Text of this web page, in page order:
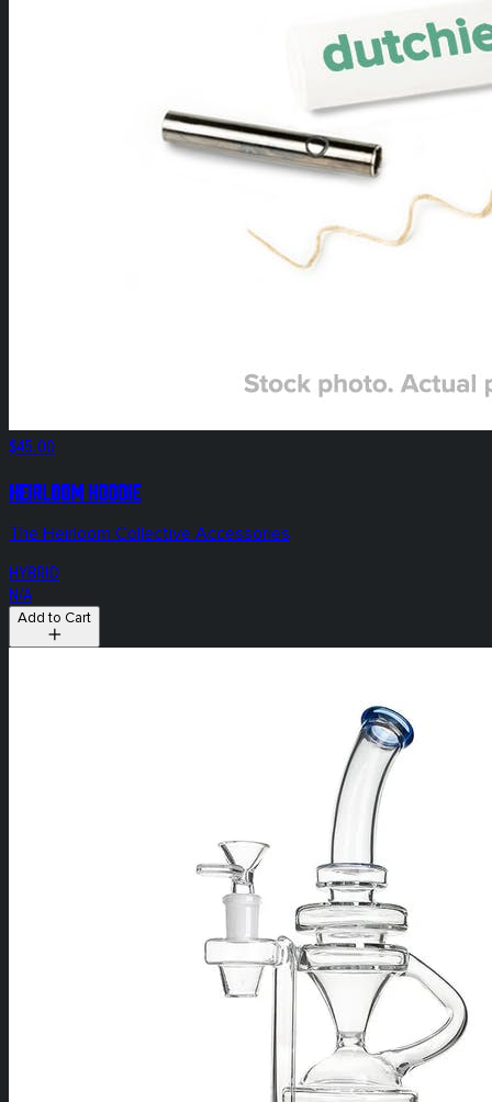
$45.00
HEIRLOOM Hoodie
The Heirloom Collective Accessories
HYBRID
N/A
Add to Cart